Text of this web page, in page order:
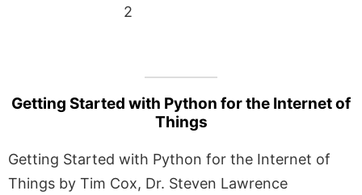
2
Getting Started with Python for the Internet of
Things
Getting Started with Python for the Internet of
Things by Tim Cox, Dr. Steven Lawrence